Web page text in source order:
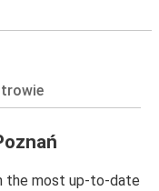
the most up-to-date